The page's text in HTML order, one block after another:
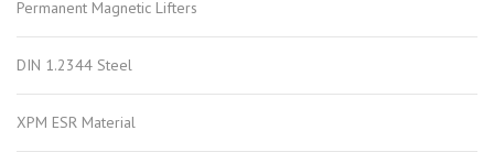
Permanent Magnetic Lifters
DIN 1.2344 Steel
XPM ESR Material